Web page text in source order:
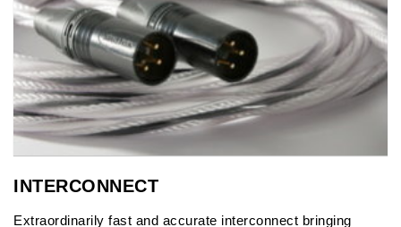
INTERCONNECT
Extraordinarily fast and accurate interconnect bringing